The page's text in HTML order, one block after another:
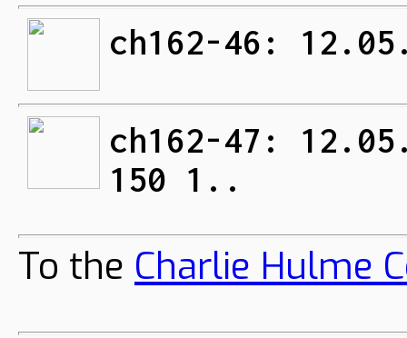
ch162-46:
ch162-47:
150 1..
To the Charlie Hulme